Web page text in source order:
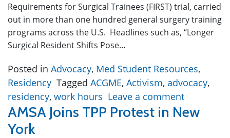
Requirements for Surgical Trainees (FIRST) trial, carried
out in more than one hundred general surgery training
programs across the U.S. Headlines such as, “Longer
Surgical Resident Shifts Pose…
Posted in Advocacy, Med Student Resources,
Residency Tagged ACGME, Activism, advocacy,
residency, work hours Leave a comment
AMSA Joins TPP Protest in New
York